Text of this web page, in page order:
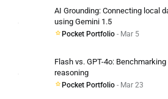
AI Grounding: Connecting local
using Gemini 1.5
Pocket Portfolio - Mar 5
Flash vs. GPT-4o:
reasoning
Pocket Portfolio - Mar 23